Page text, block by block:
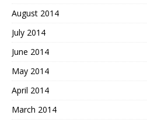
August 2014
July 2014
June 2014
May 2014
April 2014
March 2014